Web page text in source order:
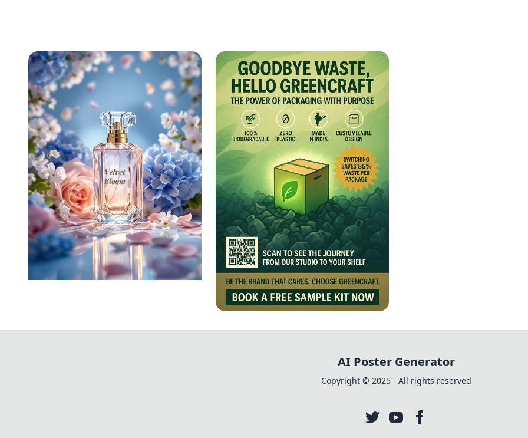
Crafting a Greener Future
AI Poster Generator
Copyright © 2025 - All rights reserved